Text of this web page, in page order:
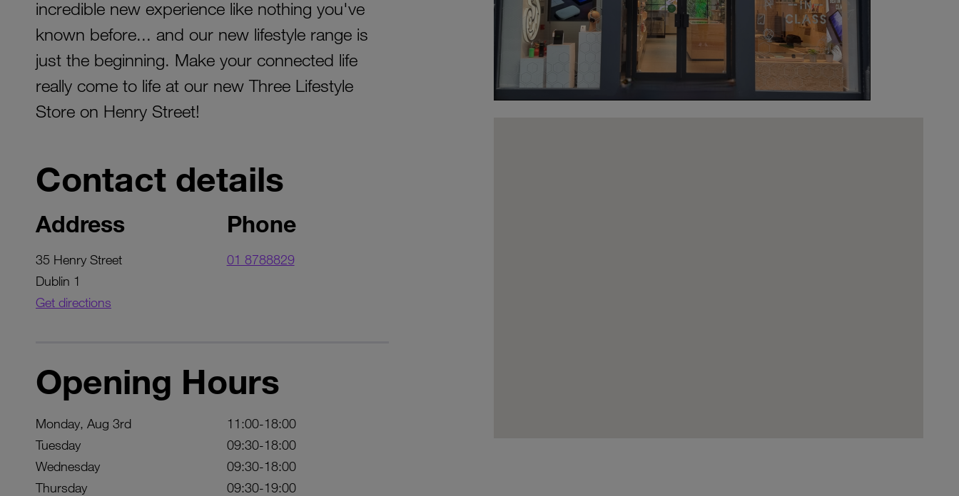
incredible new experience like nothing you've
known before... and our new lifestyle range is
just the beginning. Make your connected life
really come to life at our new Three Lifestyle
Store on Henry Street!
Contact details
Address
35 Henry Street
Dublin 1
Get directions
Phone
01 8788829
Opening Hours
Monday, Aug 3rd
11:00-18:00
Tuesday
09:30-18:00
Wednesday
09:30-18:00
Thursday
09:30-19:00